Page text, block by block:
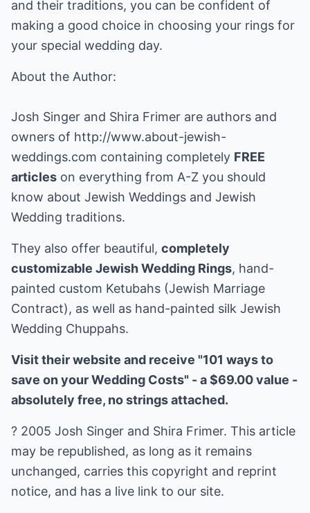
and their traditions, you can be confident of
making a good choice in choosing your rings for
your special wedding day.
About the Author:
Josh Singer and Shira Frimer are authors and
owners of http://www.about-jewish-
weddings.com containing completely FREE
articles on everything from A-Z you should
know about Jewish Weddings and Jewish
Wedding traditions.
They also offer beautiful, completely
customizable Jewish Wedding Rings, hand-
painted custom Ketubahs (Jewish Marriage
Contract), as well as hand-painted silk Jewish
Wedding Chuppahs.
Visit their website and receive "101 ways to
save on your Wedding Costs" - a $69.00 value -
absolutely free, no strings attached.
? 2005 Josh Singer and Shira Frimer. This article
may be republished, as long as it remains
unchanged, carries this copyright and reprint
notice, and has a live link to our site.